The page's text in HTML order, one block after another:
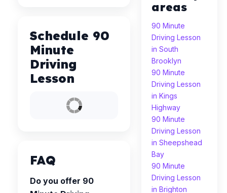
Schedule 90
Minute
Driving
Lesson
FAQ
Do you offer 90
areas
90 Minute
Driving Lesson
in South
Brooklyn
90 Minute
Driving Lesson
in Kings
Highway
90 Minute
Driving Lesson
in Sheepshead
Bay
90 Minute
Driving Lesson
in Brighton